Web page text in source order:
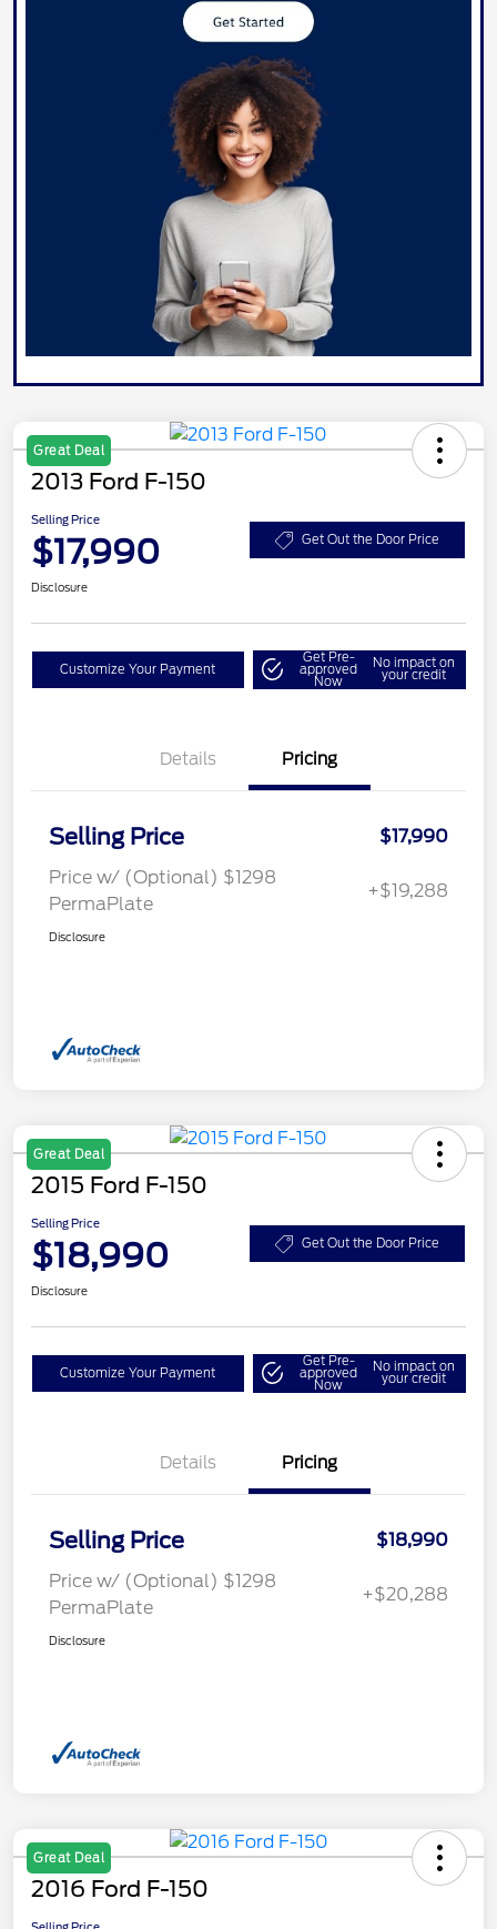
Great Deal
2013 Ford F-150
Selling Price
$17,990 Get Out the Door Price
Disclosure
Customize Your Payment
Get Pre-
approved
Now
No impact on
your credit
Details Pricing
Selling Price
$17,990
Price w/ (Optional) $1298
PermaPlate
+$19,288
Disclosure
Great Deal
2015 Ford F-150
Selling Price
$18,990 Get Out the Door Price
Disclosure
Customize Your Payment
Get Pre-
approved
Now
No impact on
your credit
Details Pricing
Selling Price
$18,990
Price w/ (Optional) $1298
PermaPlate
+$20,288
Disclosure
Great Deal
2016 Ford F-150